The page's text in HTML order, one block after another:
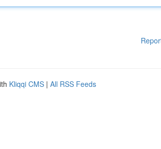
Kliqqi CMS | All RSS Feeds